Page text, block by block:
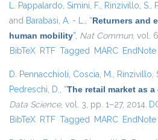
L. Pappalardo, Simini, F., Rinzivillo, S.,
and Barabasi, A. - L., “Returners and
human mobility”, Nat Commun, vol.
BibTeX RTF Tagged MARC
D. Pennacchioli, Coscia, M., Rinzivillo,
Pedreschi, D., “The retail market as
Data Science, vol. 3, pp. 1–27, 2014.
BibTeX RTF Tagged MARC